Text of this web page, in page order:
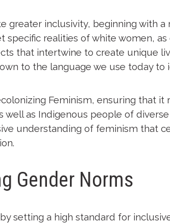
greater inclusivity, beginning with
specific realities of white women,
that intertwine to create unique
to the language we use today to
Feminism, ensuring that
as Indigenous people of
understanding of feminism that
Gender Norms
setting a high standard for